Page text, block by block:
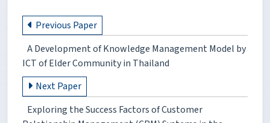
Previous Paper
A Development of Knowledge Management Model by
ICT of Elder Community in Thailand
Next Paper
Exploring the Success Factors of Customer